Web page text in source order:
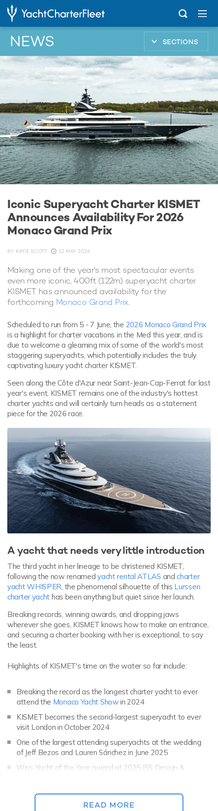
NEWS SECTIONS
Iconic Superyacht Charter KISMET
Announces Availability For 2026
Monaco Grand Prix
BY KATIE SCOTT 12 MAY 2026
Making one of the year's most spectacular events
even more iconic, 400ft (122m) superyacht charter
KISMET has announced availability for the
forthcoming Monaco Grand Prix.
Scheduled to run from 5 - 7 June, the 2026 Monaco Grand Prix
is a highlight for charter vacations in the Med this year, and is
due to welcome a gleaming mix of some of the world's most
staggering superyachts, which potentially includes the truly
captivating luxury yacht charter KISMET.
Seen along the Côte d'Azur near Saint-Jean-Cap-Ferrat for last
year's event, KISMET remains one of the industry's hottest
charter yachts and will certainly turn heads as a statement
piece for the 2026 race.
A yacht that needs very little introduction
The third yacht in her lineage to be christened KISMET,
following the now renamedyacht rental ATLAS andcharter
yacht WHISPER, the phenomenal silhouette of this Lurssen
charter yacht has been anything but quiet since her launch.
Breaking records, winning awards, and dropping jaws
wherever she goes, KISMET knows how to make an entrance,
and securing a charter booking with her is exceptional, to say
the least.
Highlights of KISMET's time on the water so far include:
Breaking the record as the longest charter yacht to ever
attend the Monaco Yacht Showin 2024
KISMET becomes the second-largest superyacht to ever
visit London in October 2024
One of the largest attending superyachts at the wedding
of Jeff Bezos and Lauren Sánchez in June 2025
Wins Yacht of the Year award at 2025 ISS Design &
READ MORE